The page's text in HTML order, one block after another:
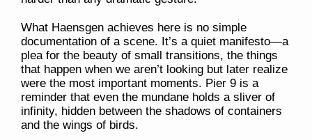
What Haensgen achieves here is no simple
documentation of a scene. It’s a quiet manifesto—a
plea for the beauty of small transitions, the things
that happen when we aren’t looking but later realize
were the most important moments. Pier 9 is a
reminder that even the mundane holds a sliver of
infinity, hidden between the shadows of containers
and the wings of birds.